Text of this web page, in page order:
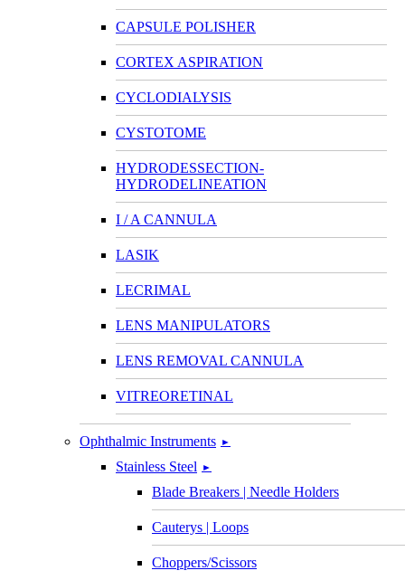
CAPSULE POLISHER
CORTEX ASPIRATION
CYCLODIALYSIS
CYSTOTOME
HYDRODESSECTION-
HYDRODELINEATION
I / A CANNULA
LASIK
LECRIMAL
LENS MANIPULATORS
LENS REMOVAL CANNULA
VITREORETINAL
Ophthalmic Instruments ►
Stainless Steel ►
Blade Breakers | Needle Holders
Cauterys | Loops
Choppers/Scissors